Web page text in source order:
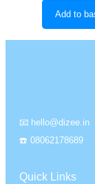
Add to
📧 hello@dizee.in
☎️ 08062178689
Quick Links